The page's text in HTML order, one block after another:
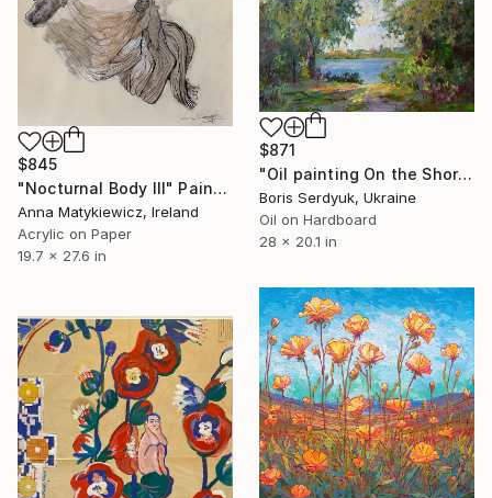
$845
"Nocturnal Body III" Painting
Anna Matykiewicz, Ireland
Acrylic on Paper
19.7 x 27.6 in
$871
"Oil painting On the Shore Boris Serdyuk" Painting
Boris Serdyuk, Ukraine
Oil on Hardboard
28 x 20.1 in